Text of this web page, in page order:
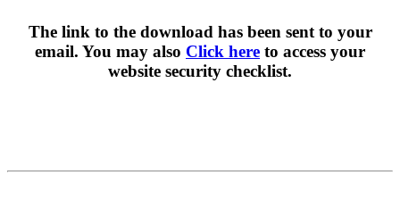
The link to the download has been sent to your
email. You may also Click here to access your
website security checklist.